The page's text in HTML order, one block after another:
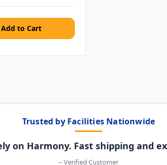
Trusted by Facilities Nationwide
on Harmony. Fast shipping and
– Verified Customer